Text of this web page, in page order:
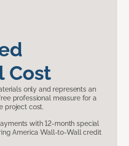
Cost
only and represents an
professional measure for a
project cost.
with 12-month special
America Wall-to-Wall credit